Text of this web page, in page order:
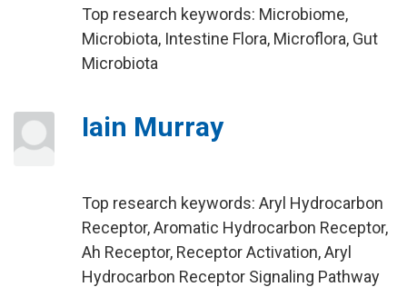
Top research keywords: Microbiome,
Microbiota, Intestine Flora, Microflora, Gut
Microbiota
Iain Murray
Top research keywords: Aryl Hydrocarbon
Receptor, Aromatic Hydrocarbon Receptor,
Ah Receptor, Receptor Activation, Aryl
Hydrocarbon Receptor Signaling Pathway